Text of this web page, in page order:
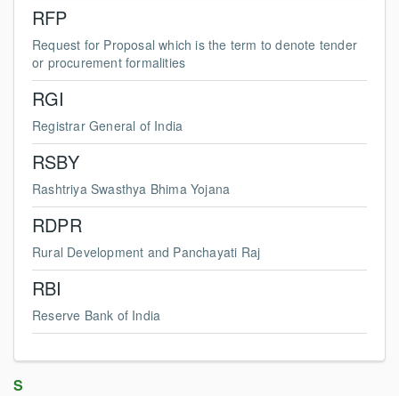
RFP
Request for Proposal which is the term to denote tender
or procurement formalities
RGI
Registrar General of India
RSBY
Rashtriya Swasthya Bhima Yojana
RDPR
Rural Development and Panchayati Raj
RBI
Reserve Bank of India
S